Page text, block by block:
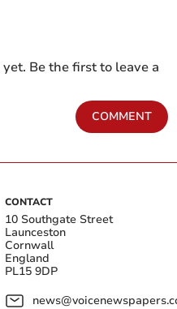
Be the first to leave a
COMMENT
CONTACT
10 Southgate Street
Launceston
Cornwall
England
PL15 9DP